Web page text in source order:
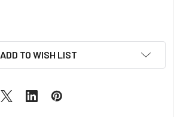
ADD TO WISH LIST